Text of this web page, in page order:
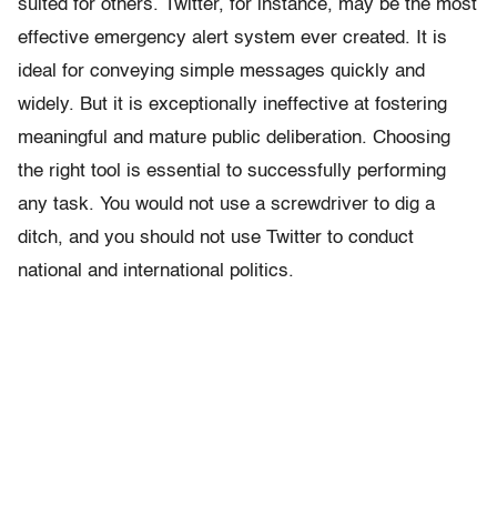
suited for others. Twitter, for instance, may be the most
effective emergency alert system ever created. It is
ideal for conveying simple messages quickly and
widely. But it is exceptionally ineffective at fostering
meaningful and mature public deliberation. Choosing
the right tool is essential to successfully performing
any task. You would not use a screwdriver to dig a
ditch, and you should not use Twitter to conduct
national and international politics.